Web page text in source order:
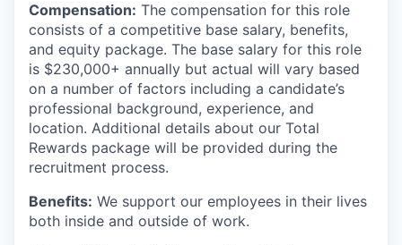
Compensation: The compensation for this role
consists of a competitive base salary, benefits,
and equity package. The base salary for this role
is $230,000+ annually but actual will vary based
on a number of factors including a candidate’s
professional background, experience, and
location. Additional details about our Total
Rewards package will be provided during the
recruitment process.
Benefits: We support our employees in their lives
both inside and outside of work.